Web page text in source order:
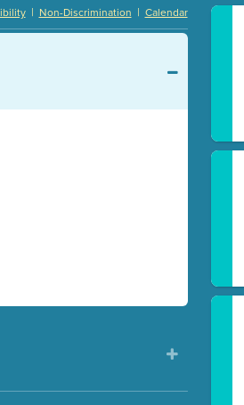
Calendar
|
Non-Discrimination
|